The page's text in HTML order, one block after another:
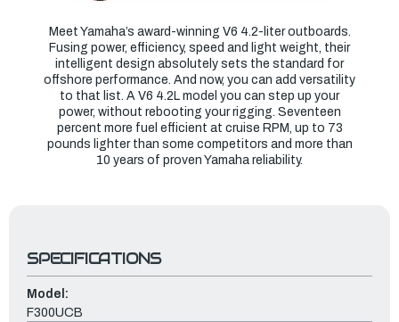
Meet Yamaha’s award-winning V6 4.2-liter outboards.
Fusing power, efficiency, speed and light weight, their
intelligent design absolutely sets the standard for
offshore performance. And now, you can add versatility
to that list. A V6 4.2L model you can step up your
power, without rebooting your rigging. Seventeen
percent more fuel efficient at cruise RPM, up to 73
pounds lighter than some competitors and more than
10 years of proven Yamaha reliability.
SPECIFICATIONS
Model:
F300UCB